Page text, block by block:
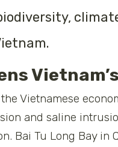
Vietnamese
and saline
Bai Tu Long Bay